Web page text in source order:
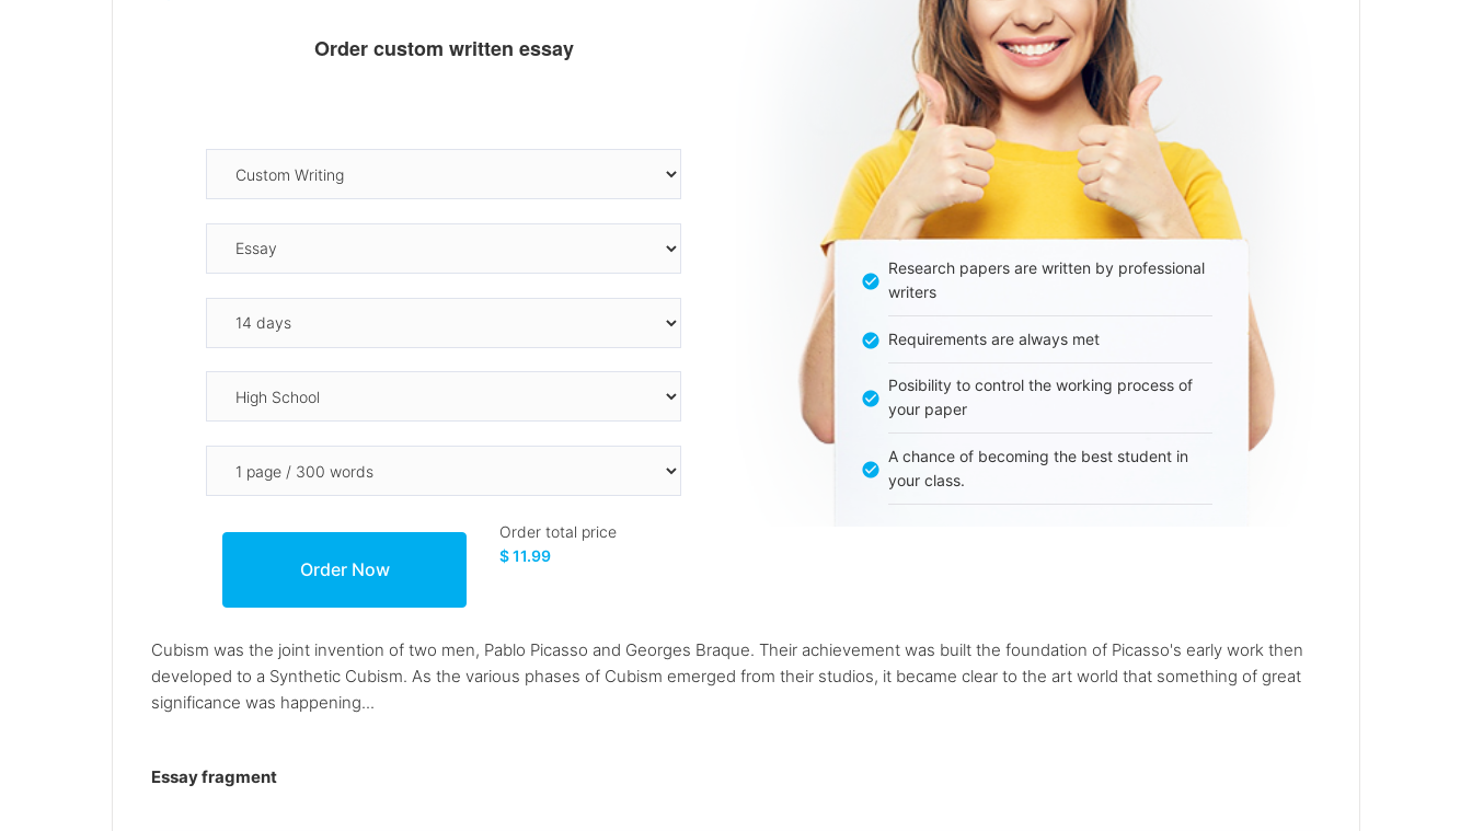
Order custom written essay
Order total price
$ 11.99
Research papers are written by professional
writers
Requirements are always met
Posibility to control the working process of
your paper
A chance of becoming the best student in
your class.
Cubism was the joint invention of two men, Pablo Picasso and Georges Braque. Their achievement was built the foundation of Picasso's early work then
developed to a Synthetic Cubism. As the various phases of Cubism emerged from their studios, it became clear to the art world that something of great
significance was happening...
Essay fragment